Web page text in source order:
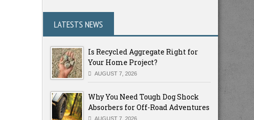
LATESTS NEWS
Is Recycled Aggregate Right for
Your Home Project?
AUGUST 7, 2026
Why You Need Tough Dog Shock
Absorbers for Off-Road Adventures
AUGUST 7, 2026